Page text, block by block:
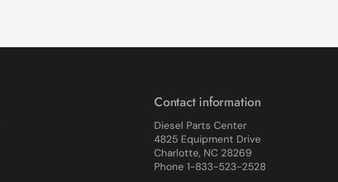
Contact information
Diesel Parts Center
4825 Equipment Drive
Charlotte, NC 28269
Phone 1-833-523-2528